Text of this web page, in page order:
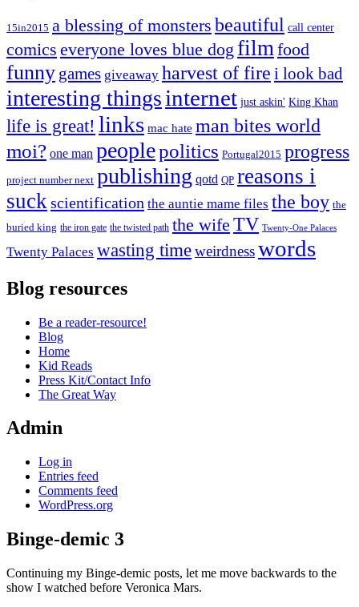
15in2015 a blessing of monsters beautiful call center
comics everyone loves blue dog film food
funny games giveaway harvest of fire i look bad
interesting thingsinternet just askin' King Khan
life is great! links mac hate man bites world
moi? one man peoplepolitics Portugal2015 progress
project number next publishing qotd QP reasons i
suck scientification the auntie mame files the boy the
buried king the iron gate the twisted path the wife TV Twenty-One Palaces
Twenty Palaces wasting timeweirdnesswords
Blog resources
Be a reader-resource!
Blog
Home
Kid Reads
Press Kit/Contact Info
The Great Way
Admin
Log in
Entries feed
Comments feed
WordPress.org
Binge-demic 3
Standard
Continuing my Binge-demic posts, let me move backwards to the
show I watched before Veronica Mars.